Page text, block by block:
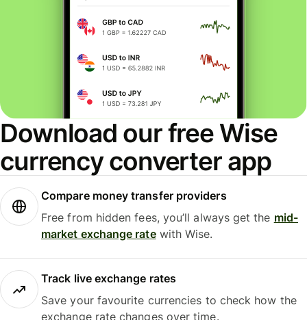
Download our free Wise
currency converter app
Compare money transfer providers
Free from hidden fees, you’ll always get the mid-
market exchange ratewith Wise.
Track live exchange rates
Save your favourite currencies to check how the
exchange rate changes over time.